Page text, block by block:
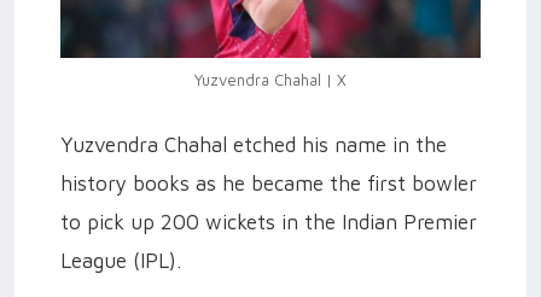
Yuzvendra Chahal | X
Yuzvendra Chahal etched his name in the
history books as he became the first bowler
to pick up 200 wickets in the Indian Premier
League (IPL).